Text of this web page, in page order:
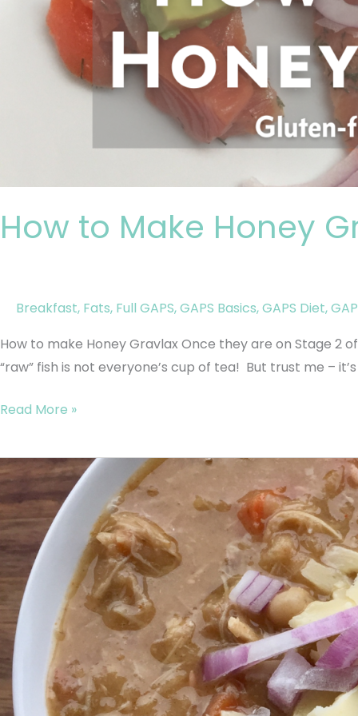
How to Make Honey
Breakfast, Fats, Full GAPS,GAPS Basics,GAPS Diet,
How to make Honey Gravlax Once they are on Stage 2
“raw” fish is not everyone’s cup of tea! But trust me –
Read More »
GAPS
White
Chili